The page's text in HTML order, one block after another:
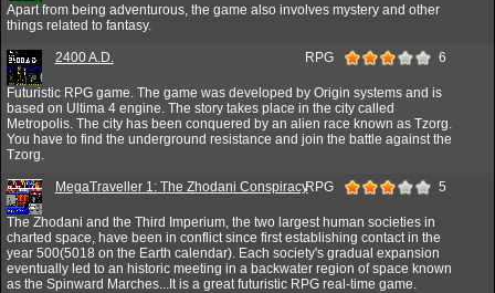
Apart from being adventurous, the game also involves mystery and other
things related to fantasy.
2400 A.D. RPG 6
Futuristic RPG game. The game was developed by Origin systems and is
based on Ultima 4 engine. The story takes place in the city called
Metropolis. The city has been conquered by an alien race known as Tzorg.
You have to find the underground resistance and join the battle against the
Tzorg.
MegaTraveller 1: The Zhodani ConspiracyRPG 5
The Zhodani and the Third Imperium, the two largest human societies in
charted space, have been in conflict since first establishing contact in the
year 500(5018 on the Earth calendar). Each society's gradual expansion
eventually led to an historic meeting in a backwater region of space known
as the Spinward Marches...It is a great futuristic RPG real-time game.